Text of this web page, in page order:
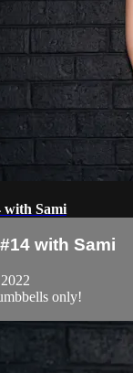
with Sami
with Sami
only!